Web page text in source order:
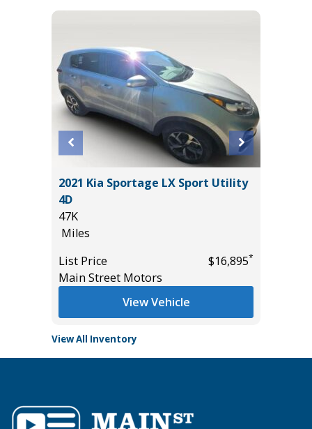
2021 Kia Sportage LX Sport Utility
4D
47K
Miles
List Price
$16,895*
Main Street Motors
View Vehicle
View All Inventory